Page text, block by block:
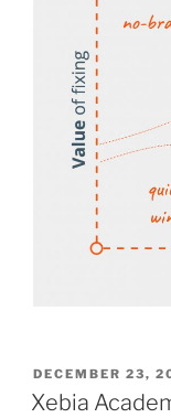
POSTED
ON
DECEMBER 23,
Xebia